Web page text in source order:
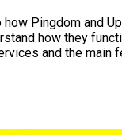
Pingdom and
how they
and the main